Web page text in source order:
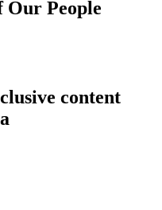
Our People
content